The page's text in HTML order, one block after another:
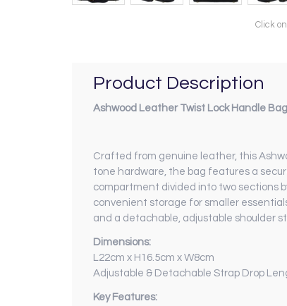
Click
Product Description
Ashwood Leather Twist Lock Handle
Crafted from genuine leather, this
tone hardware, the bag features a
compartment divided into two sections
convenient storage for smaller
and a detachable, adjustable shoulder
Dimensions:
L22cm x H16.5cm x W8cm
Adjustable & Detachable Strap Drop
Key Features: